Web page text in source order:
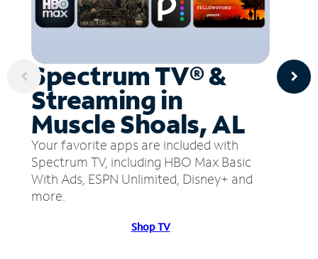
Spectrum TV® &
Streaming in
Muscle Shoals, AL
Your favorite apps are included with
Spectrum TV, including HBO Max Basic
With Ads, ESPN Unlimited, Disney+ and
more.
Shop TV